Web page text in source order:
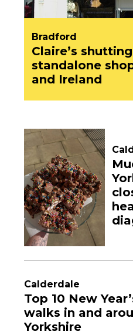
Bradford
Claire’s
standalone
and Ireland
Calderdale
Top 10 New
walks in and
Yorkshire